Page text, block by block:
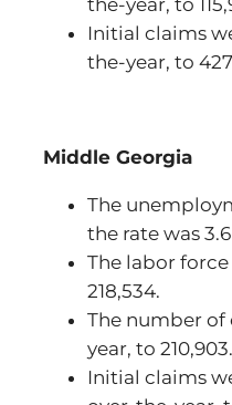
the-year, to
Initial claims
the-year, to
Middle Georgia
The
the rate was
The labor
218,534.
The number of
year, to 210,903.
Initial claims